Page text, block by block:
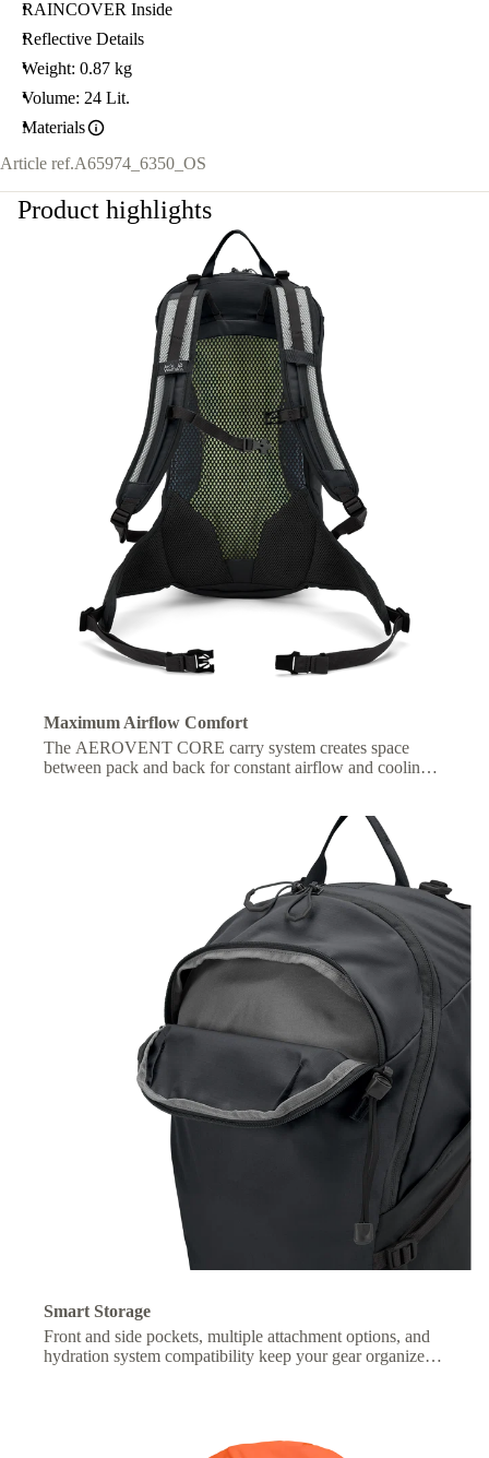
RAINCOVER Inside
Reflective Details
Weight: 0.87 kg
Volume: 24 Lit.
Materials
Article ref.A65974_6350_OS
Product highlights
Maximum Airflow Comfort
The AEROVENT CORE carry system creates space
between pack and back for constant airflow and cooling
Smart Storage
Front and side pockets, multiple attachment options, and
hydration system compatibility keep your gear organized